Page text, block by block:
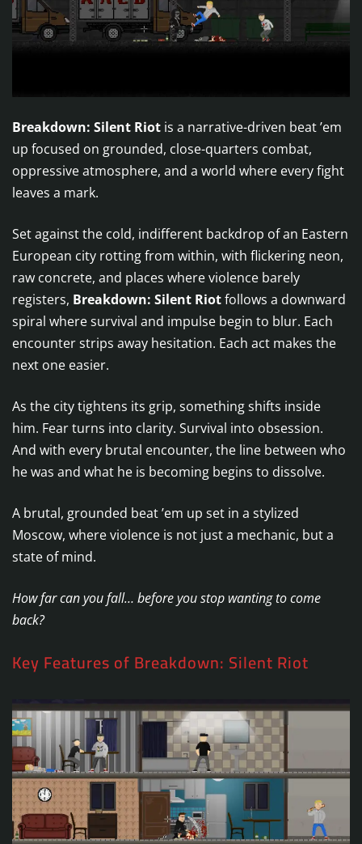
Breakdown: Silent Riot is a narrative-driven beat ’em
up focused on grounded, close-quarters combat,
oppressive atmosphere, and a world where every fight
leaves a mark.
Set against the cold, indifferent backdrop of an Eastern
European city rotting from within, with flickering neon,
raw concrete, and places where violence barely
registers, Breakdown: Silent Riotfollows a downward
spiral where survival and impulse begin to blur. Each
encounter strips away hesitation. Each act makes the
next one easier.
As the city tightens its grip, something shifts inside
him. Fear turns into clarity. Survival into obsession.
And with every brutal encounter, the line between who
he was and what he is becoming begins to dissolve.
A brutal, grounded beat ’em up set in a stylized
Moscow, where violence is not just a mechanic, but a
state of mind.
How far can you fall… before you stop wanting to come
back?
Key Features of Breakdown: Silent Riot